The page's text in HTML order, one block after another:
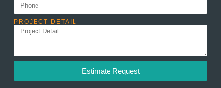
PROJECT DETAIL
Estimate Request